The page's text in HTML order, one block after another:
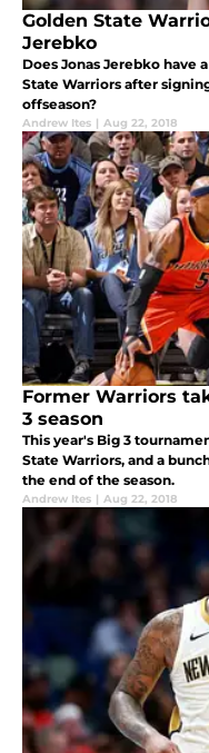
Golden State
Jerebko
Does Jonas Jerebko
State Warriors after
offseason?
Andrew Ites | Aug 22, 2018
Former Warriors
3 season
This year's Big 3
State Warriors, and a
the end of the season.
Andrew Ites | Aug 22, 2018